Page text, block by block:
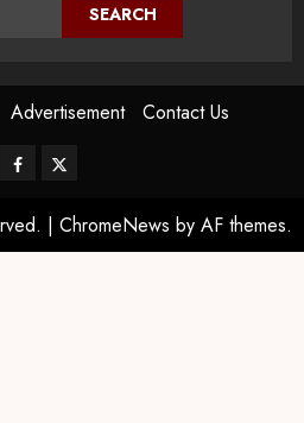
SEARCH
Advertisement Contact Us
| ChromeNews by AF themes.